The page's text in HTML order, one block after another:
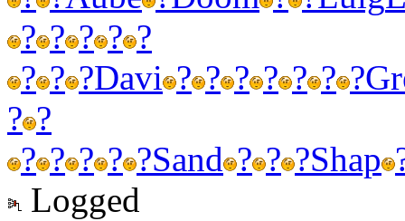
? ? ? ? ?
? ? ?Davi ? ? ? ? ? ? ?
? ?
? ? ? ? ?Sand ? ? ?Shap
Logged